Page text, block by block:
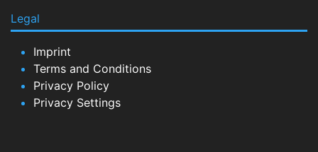
Legal
Imprint
Terms and Conditions
Privacy Policy
Privacy Settings